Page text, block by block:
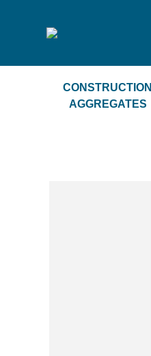
CONSTRUCTION
AGGREGATES